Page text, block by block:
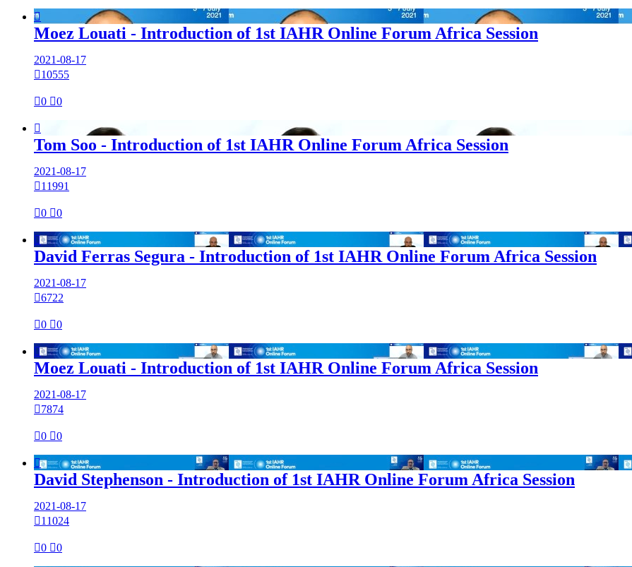

Moez Louati - Introduction of 1st IAHR Online Forum Africa Session
2021-08-17
10555
0 0

Tom Soo - Introduction of 1st IAHR Online Forum Africa Session
2021-08-17
11991
0 0

David Ferras Segura - Introduction of 1st IAHR Online Forum Africa Session
2021-08-17
6722
0 0

Moez Louati - Introduction of 1st IAHR Online Forum Africa Session
2021-08-17
7874
0 0

David Stephenson - Introduction of 1st IAHR Online Forum Africa Session
2021-08-17
11024
0 0